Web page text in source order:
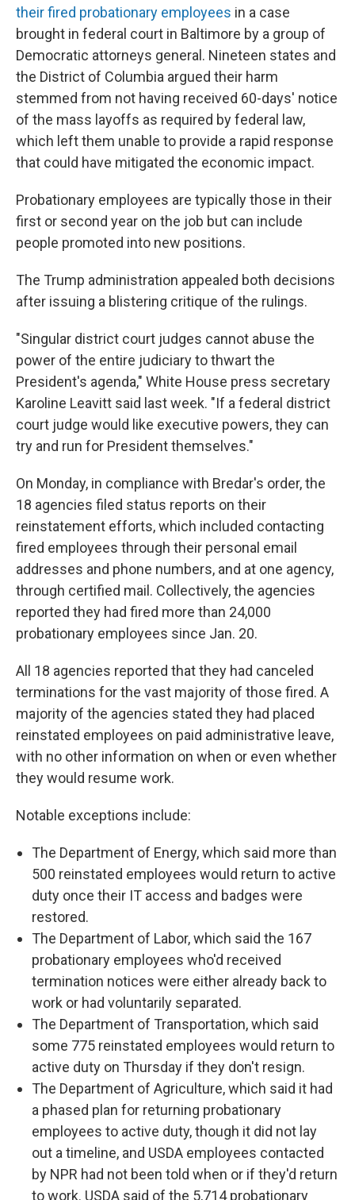
their fired probationary employees in a case
brought in federal court in Baltimore by a group of
Democratic attorneys general. Nineteen states and
the District of Columbia argued their harm
stemmed from not having received 60-days' notice
of the mass layoffs as required by federal law,
which left them unable to provide a rapid response
that could have mitigated the economic impact.
Probationary employees are typically those in their
first or second year on the job but can include
people promoted into new positions.
The Trump administration appealed both decisions
after issuing a blistering critique of the rulings.
"Singular district court judges cannot abuse the
power of the entire judiciary to thwart the
President's agenda," White House press secretary
Karoline Leavitt said last week. "If a federal district
court judge would like executive powers, they can
try and run for President themselves."
On Monday, in compliance with Bredar's order, the
18 agencies filed status reports on their
reinstatement efforts, which included contacting
fired employees through their personal email
addresses and phone numbers, and at one agency,
through certified mail. Collectively, the agencies
reported they had fired more than 24,000
probationary employees since Jan. 20.
All 18 agencies reported that they had canceled
terminations for the vast majority of those fired. A
majority of the agencies stated they had placed
reinstated employees on paid administrative leave,
with no other information on when or even whether
they would resume work.
Notable exceptions include:
The Department of Energy, which said more than
500 reinstated employees would return to active
duty once their IT access and badges were
restored.
The Department of Labor, which said the 167
probationary employees who'd received
termination notices were either already back to
work or had voluntarily separated.
The Department of Transportation, which said
some 775 reinstated employees would return to
active duty on Thursday if they don't resign.
The Department of Agriculture, which said it had
a phased plan for returning probationary
employees to active duty, though it did not lay
out a timeline, and USDA employees contacted
by NPR had not been told when or if they'd return
to work. USDA said of the 5,714 probationary